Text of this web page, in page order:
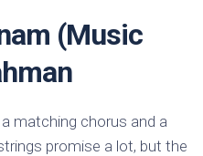
(Music
matching chorus and a
promise a lot, but the